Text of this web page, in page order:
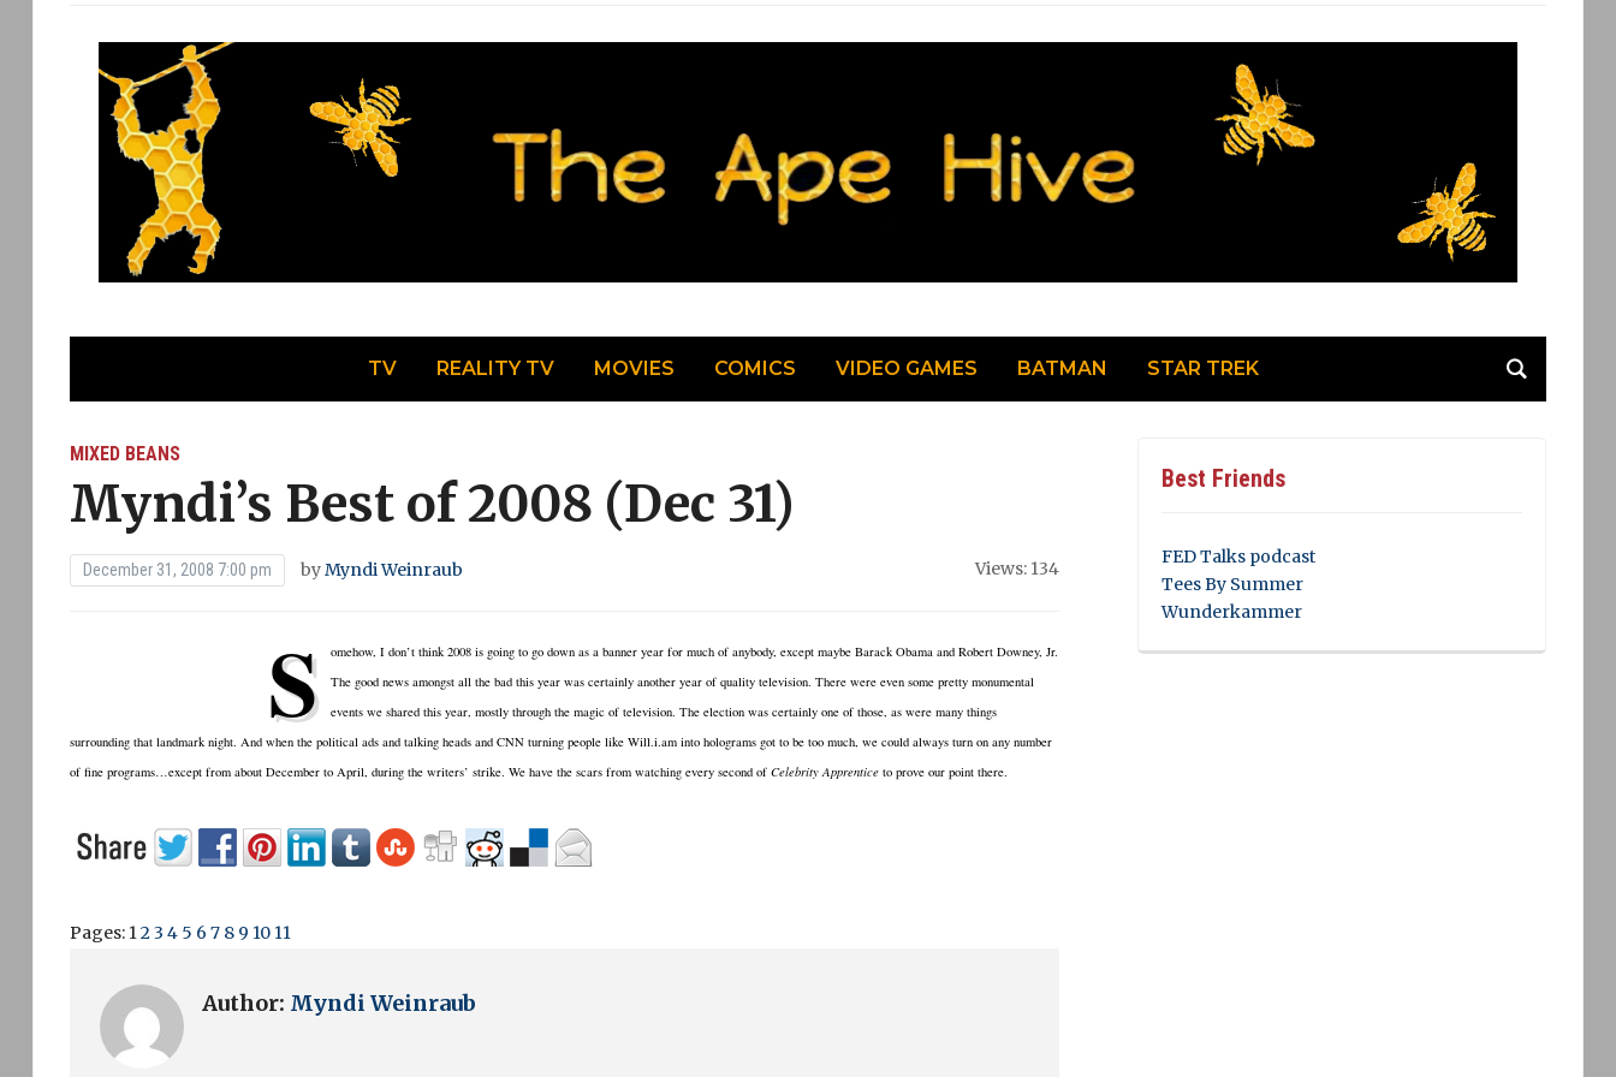
TV REALITY TV MOVIES COMICS VIDEO GAMES BATMAN STAR TREK
MIXED BEANS
Myndi’s Best of 2008 (Dec 31)
December 31, 2008 7:00 pm byMyndi Weinraub Views: 134
S omehow, I don’t think 2008 is going to go down as a banner year for much of anybody, except maybe Barack Obama and Robert Downey, Jr.
The good news amongst all the bad this year was certainly another year of quality television. There were even some pretty monumental
events we shared this year, mostly through the magic of television. The election was certainly one of those, as were many things
surrounding that landmark night. And when the political ads and talking heads and CNN turning people like Will.i.am into holograms got to be too much, we could always turn on any number
of fine programs…except from about December to April, during the writers’ strike. We have the scars from watching every second of Celebrity Apprenticeto prove our point there.
Pages: 123 4 5 6 7 8 9 10 11
Author: Myndi Weinraub
Best Friends
FED Talks podcast
Tees By Summer
Wunderkammer